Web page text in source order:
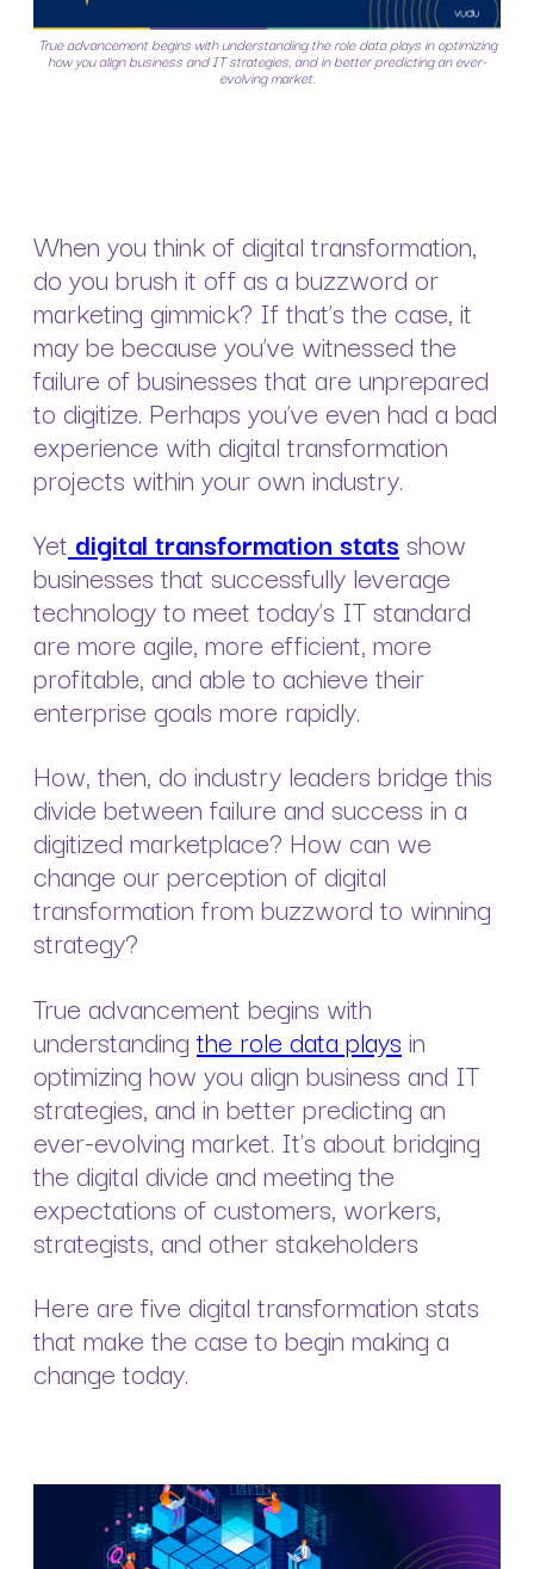
True advancement begins with understanding the role data plays in optimizing
how you align business and IT strategies, and in better predicting an ever-
evolving market.
When you think of digital transformation,
do you brush it off as a buzzword or
marketing gimmick? If that’s the case, it
may be because you’ve witnessed the
failure of businesses that are unprepared
to digitize. Perhaps you’ve even had a bad
experience with digital transformation
projects within your own industry.
Yet digital transformation statsshow
businesses that successfully leverage
technology to meet today’s IT standard
are more agile, more efficient, more
profitable, and able to achieve their
enterprise goals more rapidly.
How, then, do industry leaders bridge this
divide between failure and success in a
digitized marketplace? How can we
change our perception of digital
transformation from buzzword to winning
strategy?
True advancement begins with
understandingthe role data playsin
optimizing how you align business and IT
strategies, and in better predicting an
ever-evolving market. It’s about bridging
the digital divide and meeting the
expectations of customers, workers,
strategists, and other stakeholders
Here are five digital transformation stats
that make the case to begin making a
change today.